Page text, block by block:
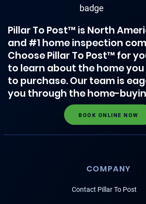
Pillar To Post™ is North
and #1 home inspection
Choose Pillar To Post™ for
to learn about the home
to purchase. Our team is
you through the home-
BOOK ONLINE NOW
COMPANY
Contact Pillar To Post